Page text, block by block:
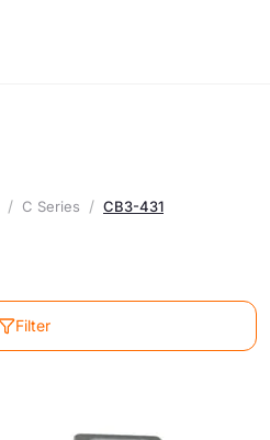
C Series CB3-431
Filter